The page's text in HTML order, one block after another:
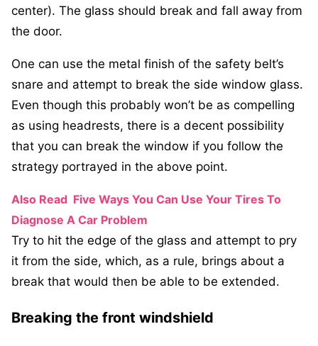
center). The glass should break and fall away from
the door.
One can use the metal finish of the safety belt’s
snare and attempt to break the side window glass.
Even though this probably won’t be as compelling
as using headrests, there is a decent possibility
that you can break the window if you follow the
strategy portrayed in the above point.
Also Read Five Ways You Can Use Your Tires To
Diagnose A Car Problem
Try to hit the edge of the glass and attempt to pry
it from the side, which, as a rule, brings about a
break that would then be able to be extended.
Breaking the front windshield